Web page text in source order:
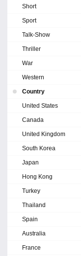
Short
Sport
Talk-Show
Thriller
War
Western
Country
United States
Canada
United Kingdom
South Korea
Japan
Hong Kong
Turkey
Thailand
Spain
Australia
France